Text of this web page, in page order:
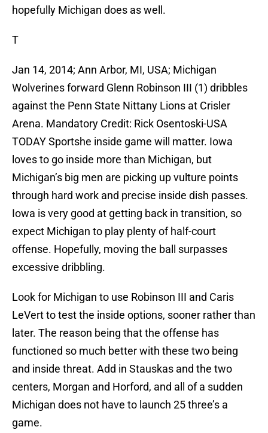
hopefully Michigan does as well.
T
Jan 14, 2014; Ann Arbor, MI, USA; Michigan
Wolverines forward Glenn Robinson III (1) dribbles
against the Penn State Nittany Lions at Crisler
Arena. Mandatory Credit: Rick Osentoski-USA
TODAY Sportshe inside game will matter. Iowa
loves to go inside more than Michigan, but
Michigan’s big men are picking up vulture points
through hard work and precise inside dish passes.
Iowa is very good at getting back in transition, so
expect Michigan to play plenty of half-court
offense. Hopefully, moving the ball surpasses
excessive dribbling.
Look for Michigan to use Robinson III and Caris
LeVert to test the inside options, sooner rather than
later. The reason being that the offense has
functioned so much better with these two being
and inside threat. Add in Stauskas and the two
centers, Morgan and Horford, and all of a sudden
Michigan does not have to launch 25 three’s a
game.